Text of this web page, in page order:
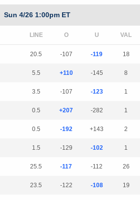
Sun 4/26 1:00pm ET
LINE
20.5 -107 -119 18
5.5 +110 -145 8
3.5 -107 -123 1
0.5 +207 -282 1
0.5 -192 +143 2
1.5 -129 -102 1
25.5 -117 -112 26
23.5 -122 -108 19